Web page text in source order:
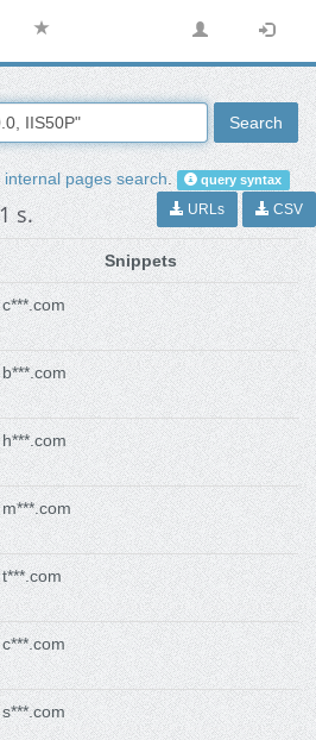
Search
internal pages search. query syntax
s. URLs CSV
Snippets
c***.com
b***.com
m***.com
t***.com
c***.com
s***.com